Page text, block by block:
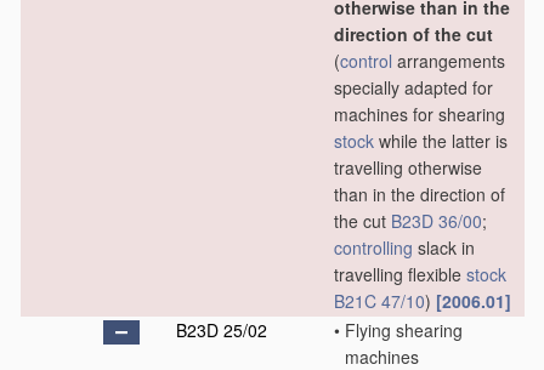
otherwise than in the
direction of the cut
(control arrangements
specially adapted for
machines for shearing
stock while the latter is
travelling otherwise
than in the direction of
the cut B23D 36/00;
controlling slack in
travelling flexible stock
B21C 47/10) [2006.01]
B23D 25/02
• Flying shearing
machines